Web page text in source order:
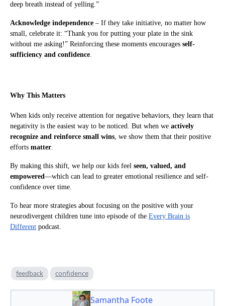
deep breath instead of yelling.”
Acknowledge independence – If they take initiative, no matter how
small, celebrate it: “Thank you for putting your plate in the sink
without me asking!” Reinforcing these moments encourages self-
sufficiency and confidence.
Why This Matters
When kids only receive attention for negative behaviors, they learn that
negativity is the easiest way to be noticed. But when we actively
recognize and reinforce small wins , we show them that their positive
efforts matter
By making this shift, we help our kids feel seen, valued, and
empowered—which can lead to greater emotional resilience and self-
confidence over time.
To hear more strategies about focusing on the positive with your
neurodivergent children tune into episode of the Every Brain is
Different podcast.
feedback confidence
Samantha Foote